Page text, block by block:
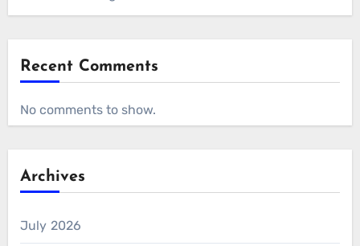
Recent Comments
No comments to show.
Archives
July 2026